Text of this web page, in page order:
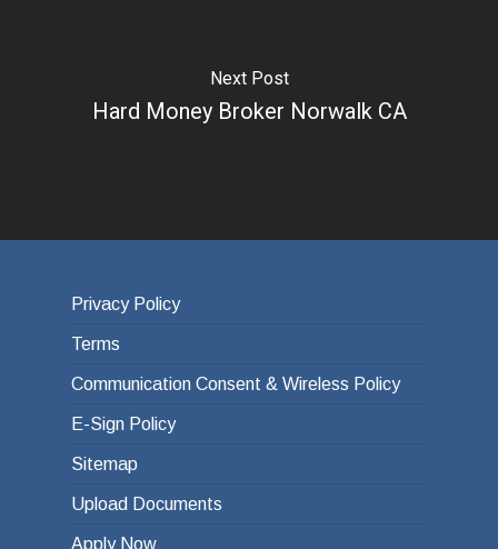
Next Post
Hard Money Broker Norwalk CA
Privacy Policy
Terms
Communication Consent & Wireless Policy
E-Sign Policy
Sitemap
Upload Documents
Apply Now